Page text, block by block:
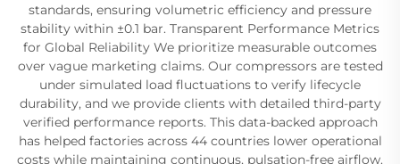
standards, ensuring volumetric efficiency and pressure
stability within ±0.1 bar. Transparent Performance Metrics
for Global Reliability We prioritize measurable outcomes
over vague marketing claims. Our compressors are tested
under simulated load fluctuations to verify lifecycle
durability, and we provide clients with detailed third-party
verified performance reports. This data-backed approach
has helped factories across 44 countries lower operational
costs while maintaining continuous, pulsation-free airflow.